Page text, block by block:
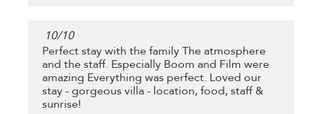
10/10
Perfect stay with the family The atmosphere
and the staff. Especially Boom and Film were
amazing Everything was perfect. Loved our
stay - gorgeous villa - location, food, staff &
sunrise!